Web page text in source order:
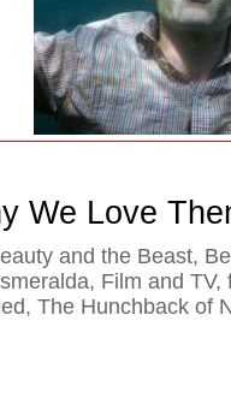
We Love
and the Beast,
, Film and TV,
, The Hunchback of